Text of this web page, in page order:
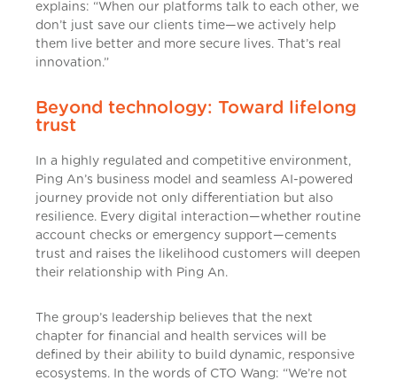
explains: “When our platforms talk to each other, we
don’t just save our clients time—we actively help
them live better and more secure lives. That’s real
innovation.”
Beyond technology: Toward lifelong
trust
In a highly regulated and competitive environment,
Ping An’s business model and seamless AI-powered
journey provide not only differentiation but also
resilience. Every digital interaction—whether routine
account checks or emergency support—cements
trust and raises the likelihood customers will deepen
their relationship with Ping An.
The group’s leadership believes that the next
chapter for financial and health services will be
defined by their ability to build dynamic, responsive
ecosystems. In the words of CTO Wang: “We’re not